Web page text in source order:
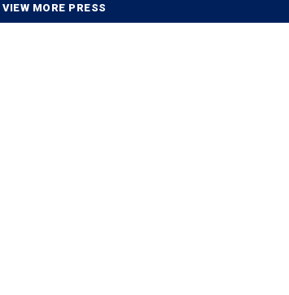
VIEW MORE PRESS